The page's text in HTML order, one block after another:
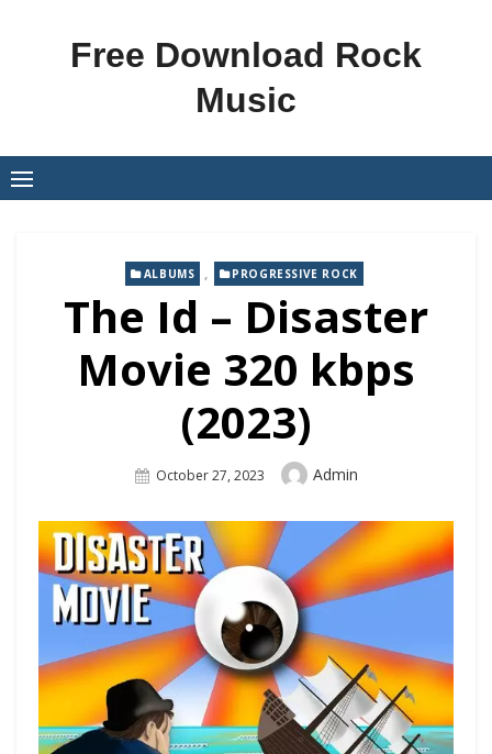
Free Download Rock
Music
ALBUMS , PROGRESSIVE ROCK
The Id – Disaster
Movie 320 kbps
(2023)
Posted
October 27, 2023 Author
Admin